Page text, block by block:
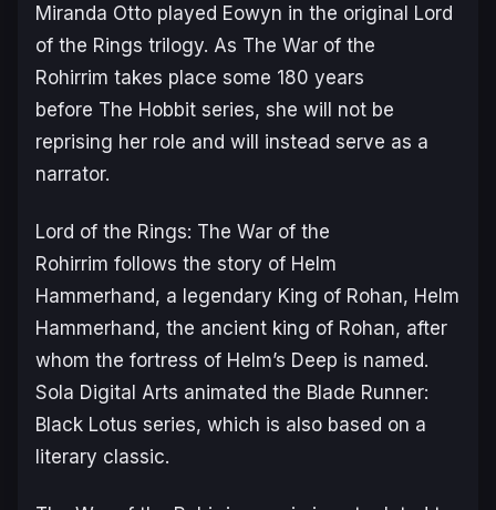
Miranda Otto played Eowyn in the original Lord
of the Rings trilogy. As The War of the
Rohirrim takes place some 180 years
before The Hobbit series, she will not be
reprising her role and will instead serve as a
narrator.
Lord of the Rings: The War of the
Rohirrim follows the story of Helm
Hammerhand, a legendary King of Rohan, Helm
Hammerhand, the ancient king of Rohan, after
whom the fortress of Helm’s Deep is named.
Sola Digital Arts animated the Blade Runner:
Black Lotus series, which is also based on a
literary classic.